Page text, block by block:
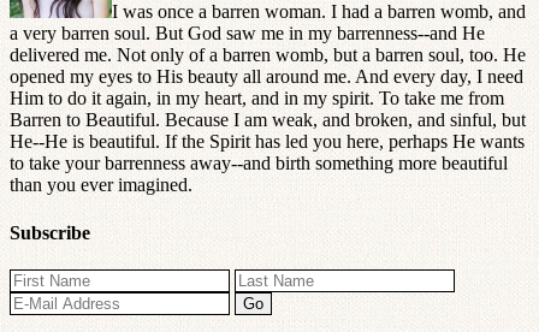
I was once a barren woman. I had a barren womb, and
a very barren soul. But God saw me in my barrenness--and He
delivered me. Not only of a barren womb, but a barren soul, too. He
opened my eyes to His beauty all around me. And every day, I need
Him to do it again, in my heart, and in my spirit. To take me from
Barren to Beautiful. Because I am weak, and broken, and sinful, but
He--He is beautiful. If the Spirit has led you here, perhaps He wants
to take your barrenness away--and birth something more beautiful
than you ever imagined.
Subscribe